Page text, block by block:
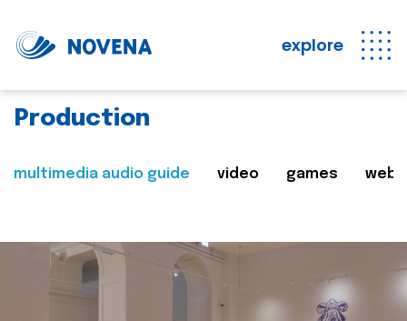
explore
Production
multimedia audio guide video games web